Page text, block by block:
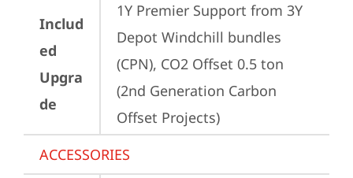
Includ
ed
Upgra
de
1Y Premier Support from 3Y
Depot Windchill bundles
(CPN), CO2 Offset 0.5 ton
(2nd Generation Carbon
Offset Projects)
ACCESSORIES